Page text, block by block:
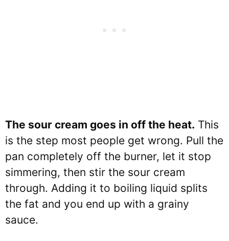
The sour cream goes in off the heat. This
is the step most people get wrong. Pull the
pan completely off the burner, let it stop
simmering, then stir the sour cream
through. Adding it to boiling liquid splits
the fat and you end up with a grainy
sauce.